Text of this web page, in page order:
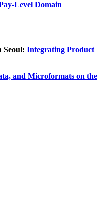
Level Domain
Seoul: Integrating Product
and Microformats on the